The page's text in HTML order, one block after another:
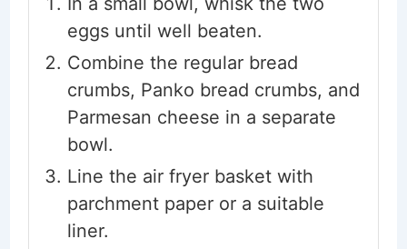
eggs until well beaten.
Combine the regular bread
crumbs, Panko bread crumbs, and
Parmesan cheese in a separate
bowl.
Line the air fryer basket with
parchment paper or a suitable
liner.